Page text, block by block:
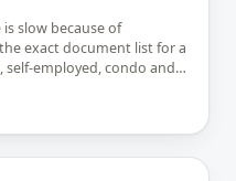
slow because of
exact document list for a
employed, condo and